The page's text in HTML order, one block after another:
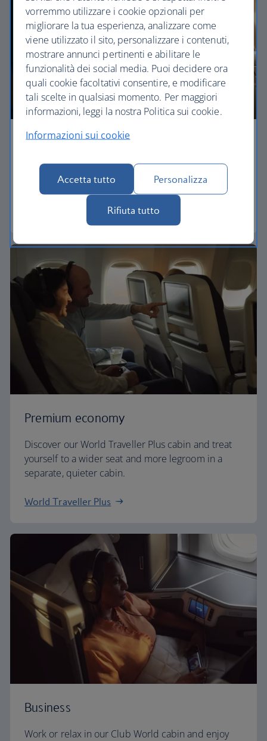
Economy
Our World Traveller cabin offers all the touches
you need to enjoy your flight at an affordable price.
Premium economy
Discover our World Traveller Plus cabin and treat
yourself to a wider seat and more legroom in a
separate, quieter cabin.
World Traveller Plus
Business
Work or relax in our Club World cabin and enjoy
vorremmo utilizzare i cookie opzionali per
migliorare la tua esperienza, analizzare come
viene utilizzato il sito, personalizzare i contenuti,
mostrare annunci pertinenti e abilitare le
funzionalità dei social media. Puoi decidere ora
quali cookie facoltativi consentire, e modificare
tali scelte in qualsiasi momento. Per maggiori
informazioni, leggi la nostra Politica sui cookie.
Informazioni sui cookie
Accetta tutto Personalizza
Rifiuta tutto